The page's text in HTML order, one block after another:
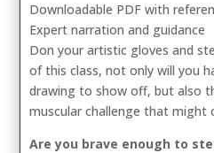
Downloadable PDF with
Expert narration and guidance
Don your artistic gloves and
of this class, not only will you
drawing to show off, but also
muscular challenge that might
Are you brave enough to